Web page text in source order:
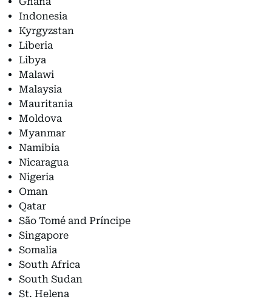
Indonesia
Kyrgyzstan
Liberia
Libya
Malawi
Malaysia
Mauritania
Moldova
Myanmar
Namibia
Nicaragua
Nigeria
Oman
Qatar
São Tomé and Príncipe
Singapore
Somalia
South Africa
South Sudan
St. Helena